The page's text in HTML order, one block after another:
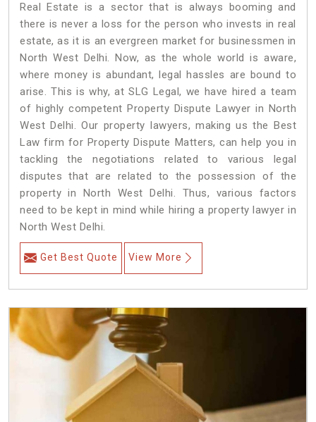
Real Estate is a sector that is always booming and
there is never a loss for the person who invests in real
estate, as it is an evergreen market for businessmen in
North West Delhi. Now, as the whole world is aware,
where money is abundant, legal hassles are bound to
arise. This is why, at SLG Legal, we have hired a team
of highly competent Property Dispute Lawyer in North
West Delhi. Our property lawyers, making us the Best
Law firm for Property Dispute Matters, can help you in
tackling the negotiations related to various legal
disputes that are related to the possession of the
property in North West Delhi. Thus, various factors
need to be kept in mind while hiring a property lawyer in
North West Delhi.
Get Best Quote View More